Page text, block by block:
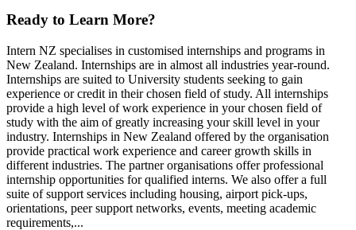
Ready to Learn More?
Intern NZ specialises in customised internships and programs in
New Zealand. Internships are in almost all industries year-round.
Internships are suited to University students seeking to gain
experience or credit in their chosen field of study. All internships
provide a high level of work experience in your chosen field of
study with the aim of greatly increasing your skill level in your
industry. Internships in New Zealand offered by the organisation
provide practical work experience and career growth skills in
different industries. The partner organisations offer professional
internship opportunities for qualified interns. We also offer a full
suite of support services including housing, airport pick-ups,
orientations, peer support networks, events, meeting academic
requirements,...